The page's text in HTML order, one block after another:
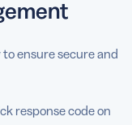
ensure secure and
response code on